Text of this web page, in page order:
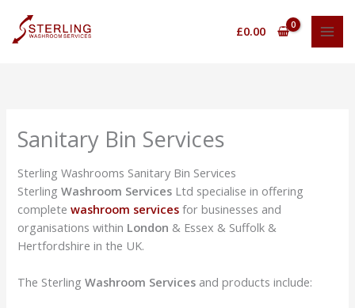
content
£0.00
Sanitary Bin Services
Sterling Washrooms Sanitary Bin Services
SterlingWashroom Services Ltd specialise in offering
completewashroom services for businesses and
organisations within London & Essex & Suffolk &
Hertfordshire in the UK.
The SterlingWashroom Services and products include: